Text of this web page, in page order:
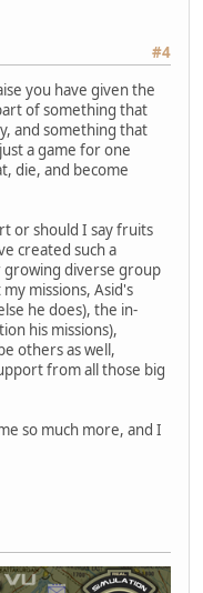
#4
you have given the
of something that
and something that
a game for one
die, and become
or should I say fruits
created such a
growing diverse group
missions, Asid's
he does), the in-
his missions),
others as well,
from all those big
so much more, and I